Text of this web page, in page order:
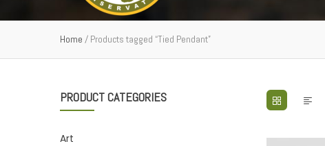
Home / Products tagged “Tied Pendant”
PRODUCT CATEGORIES
Art